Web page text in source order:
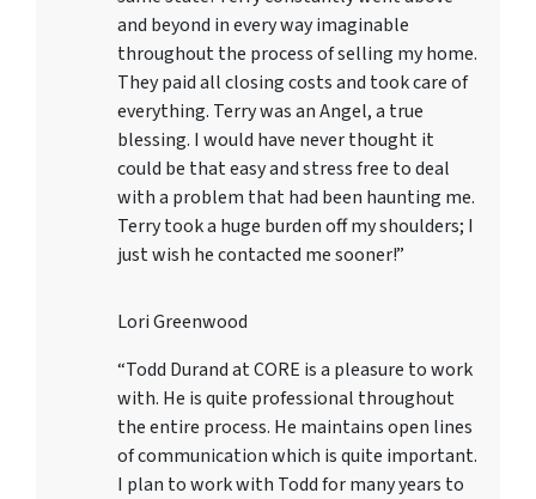
and beyond in every way imaginable
throughout the process of selling my home.
They paid all closing costs and took care of
everything. Terry was an Angel, a true
blessing. I would have never thought it
could be that easy and stress free to deal
with a problem that had been haunting me.
Terry took a huge burden off my shoulders; I
just wish he contacted me sooner!”
Lori Greenwood
“Todd Durand at CORE is a pleasure to work
with. He is quite professional throughout
the entire process. He maintains open lines
of communication which is quite important.
I plan to work with Todd for many years to